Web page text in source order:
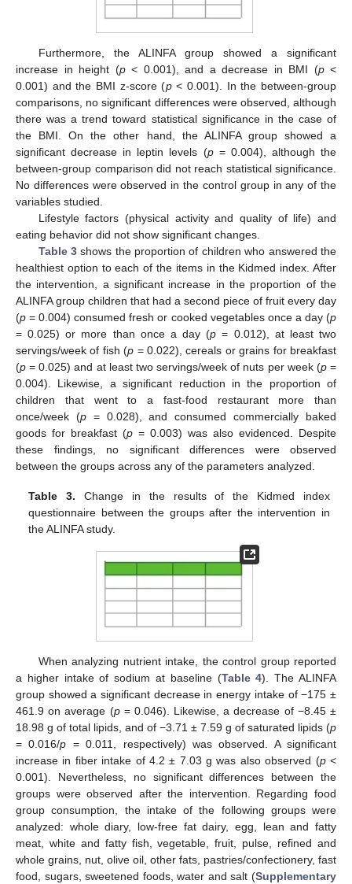
Furthermore, the ALINFA group showed a significant
increase in height (p< 0.001), and a decrease in BMI (p<
0.001) and the BMI z-score (p< 0.001). In the between-group
comparisons, no significant differences were observed, although
there was a trend toward statistical significance in the case of
the BMI. On the other hand, the ALINFA group showed a
significant decrease in leptin levels (p= 0.004), although the
between-group comparison did not reach statistical significance.
No differences were observed in the control group in any of the
variables studied.
Lifestyle factors (physical activity and quality of life) and
eating behavior did not show significant changes.
Table 3shows the proportion of children who answered the
healthiest option to each of the items in the Kidmed index. After
the intervention, a significant increase in the proportion of the
ALINFA group children that had a second piece of fruit every day
(p = 0.004) consumed fresh or cooked vegetables once a day (p
= 0.025) or more than once a day (p = 0.012), at least two
servings/week of fish (p = 0.022), cereals or grains for breakfast
(p = 0.025) and at least two servings/week of nuts per week (p=
0.004). Likewise, a significant reduction in the proportion of
children that went to a fast-food restaurant more than
once/week (p= 0.028), and consumed commercially baked
goods for breakfast (p = 0.003) was also evidenced. Despite
these findings, no significant differences were observed
between the groups across any of the parameters analyzed.
Table 3. Change in the results of the Kidmed index
questionnaire between the groups after the intervention in
the ALINFA study.
When analyzing nutrient intake, the control group reported
a higher intake of sodium at baseline (Table 4). The ALINFA
group showed a significant decrease in energy intake of −175 ±
461.9 on average (p= 0.046). Likewise, a decrease of −8.45 ±
18.98 g of total lipids, and of −3.71 ± 7.59 g of saturated lipids (p
= 0.016/p = 0.011, respectively) was observed. A significant
increase in fiber intake of 4.2 ± 7.03 g was also observed (p<
0.001). Nevertheless, no significant differences between the
groups were observed after the intervention. Regarding food
group consumption, the intake of the following groups were
analyzed: whole diary, low-free fat dairy, egg, lean and fatty
meat, white and fatty fish, vegetable, fruit, pulse, refined and
whole grains, nut, olive oil, other fats, pastries/confectionery, fast
food, sugars, sweetened foods, water and salt (Supplementary